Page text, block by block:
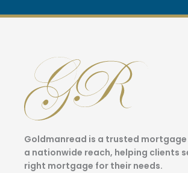
Goldmanread is a trusted
a nationwide reach, helping clients
right mortgage for their needs.